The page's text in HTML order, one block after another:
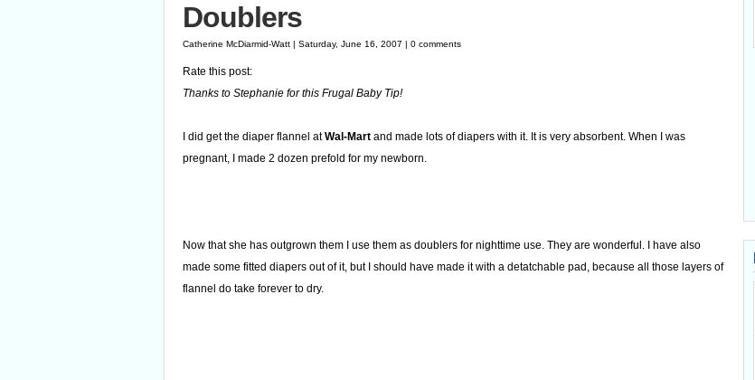
Doublers
Catherine McDiarmid-Watt | Saturday, June 16, 2007 | 0 comments
Rate this post:
Thanks to Stephanie for this Frugal Baby Tip!
I did get the diaper flannel atWal-Mart and made lots of diapers with it. It is very absorbent. When I was
pregnant, I made 2 dozen prefold for my newborn.
Now that she has outgrown them I use them as doublers for nighttime use. They are wonderful. I have also
made some fitted diapers out of it, but I should have made it with a detatchable pad, because all those layers of
flannel do take forever to dry.